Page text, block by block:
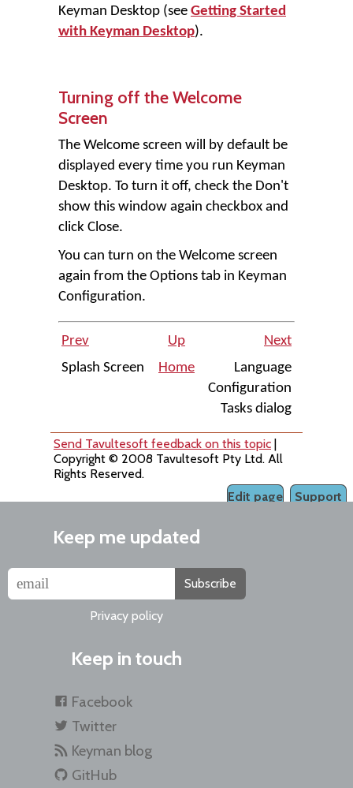
Keyman Desktop (see Getting Started
with Keyman Desktop).
Turning off the Welcome
Screen
The Welcome screen will by default be
displayed every time you run Keyman
Desktop. To turn it off, check the Don't
show this window again checkbox and
click Close.
You can turn on the Welcome screen
again from the Options tab in Keyman
Configuration.
Prev Up
Next
Splash Screen
Home
Language
Configuration
Tasks dialog
Send Tavultesoft feedback on this topic |
Copyright © 2008 Tavultesoft Pty Ltd. All
Rights Reserved.
Support
Edit page
Keep me updated
Subscribe
Privacy policy
Keep in touch
Facebook
Twitter
Keyman blog
GitHub